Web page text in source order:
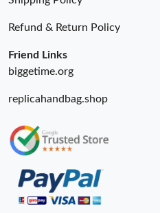
Refund & Return Policy
Friend Links
biggetime.org
replicahandbag.shop